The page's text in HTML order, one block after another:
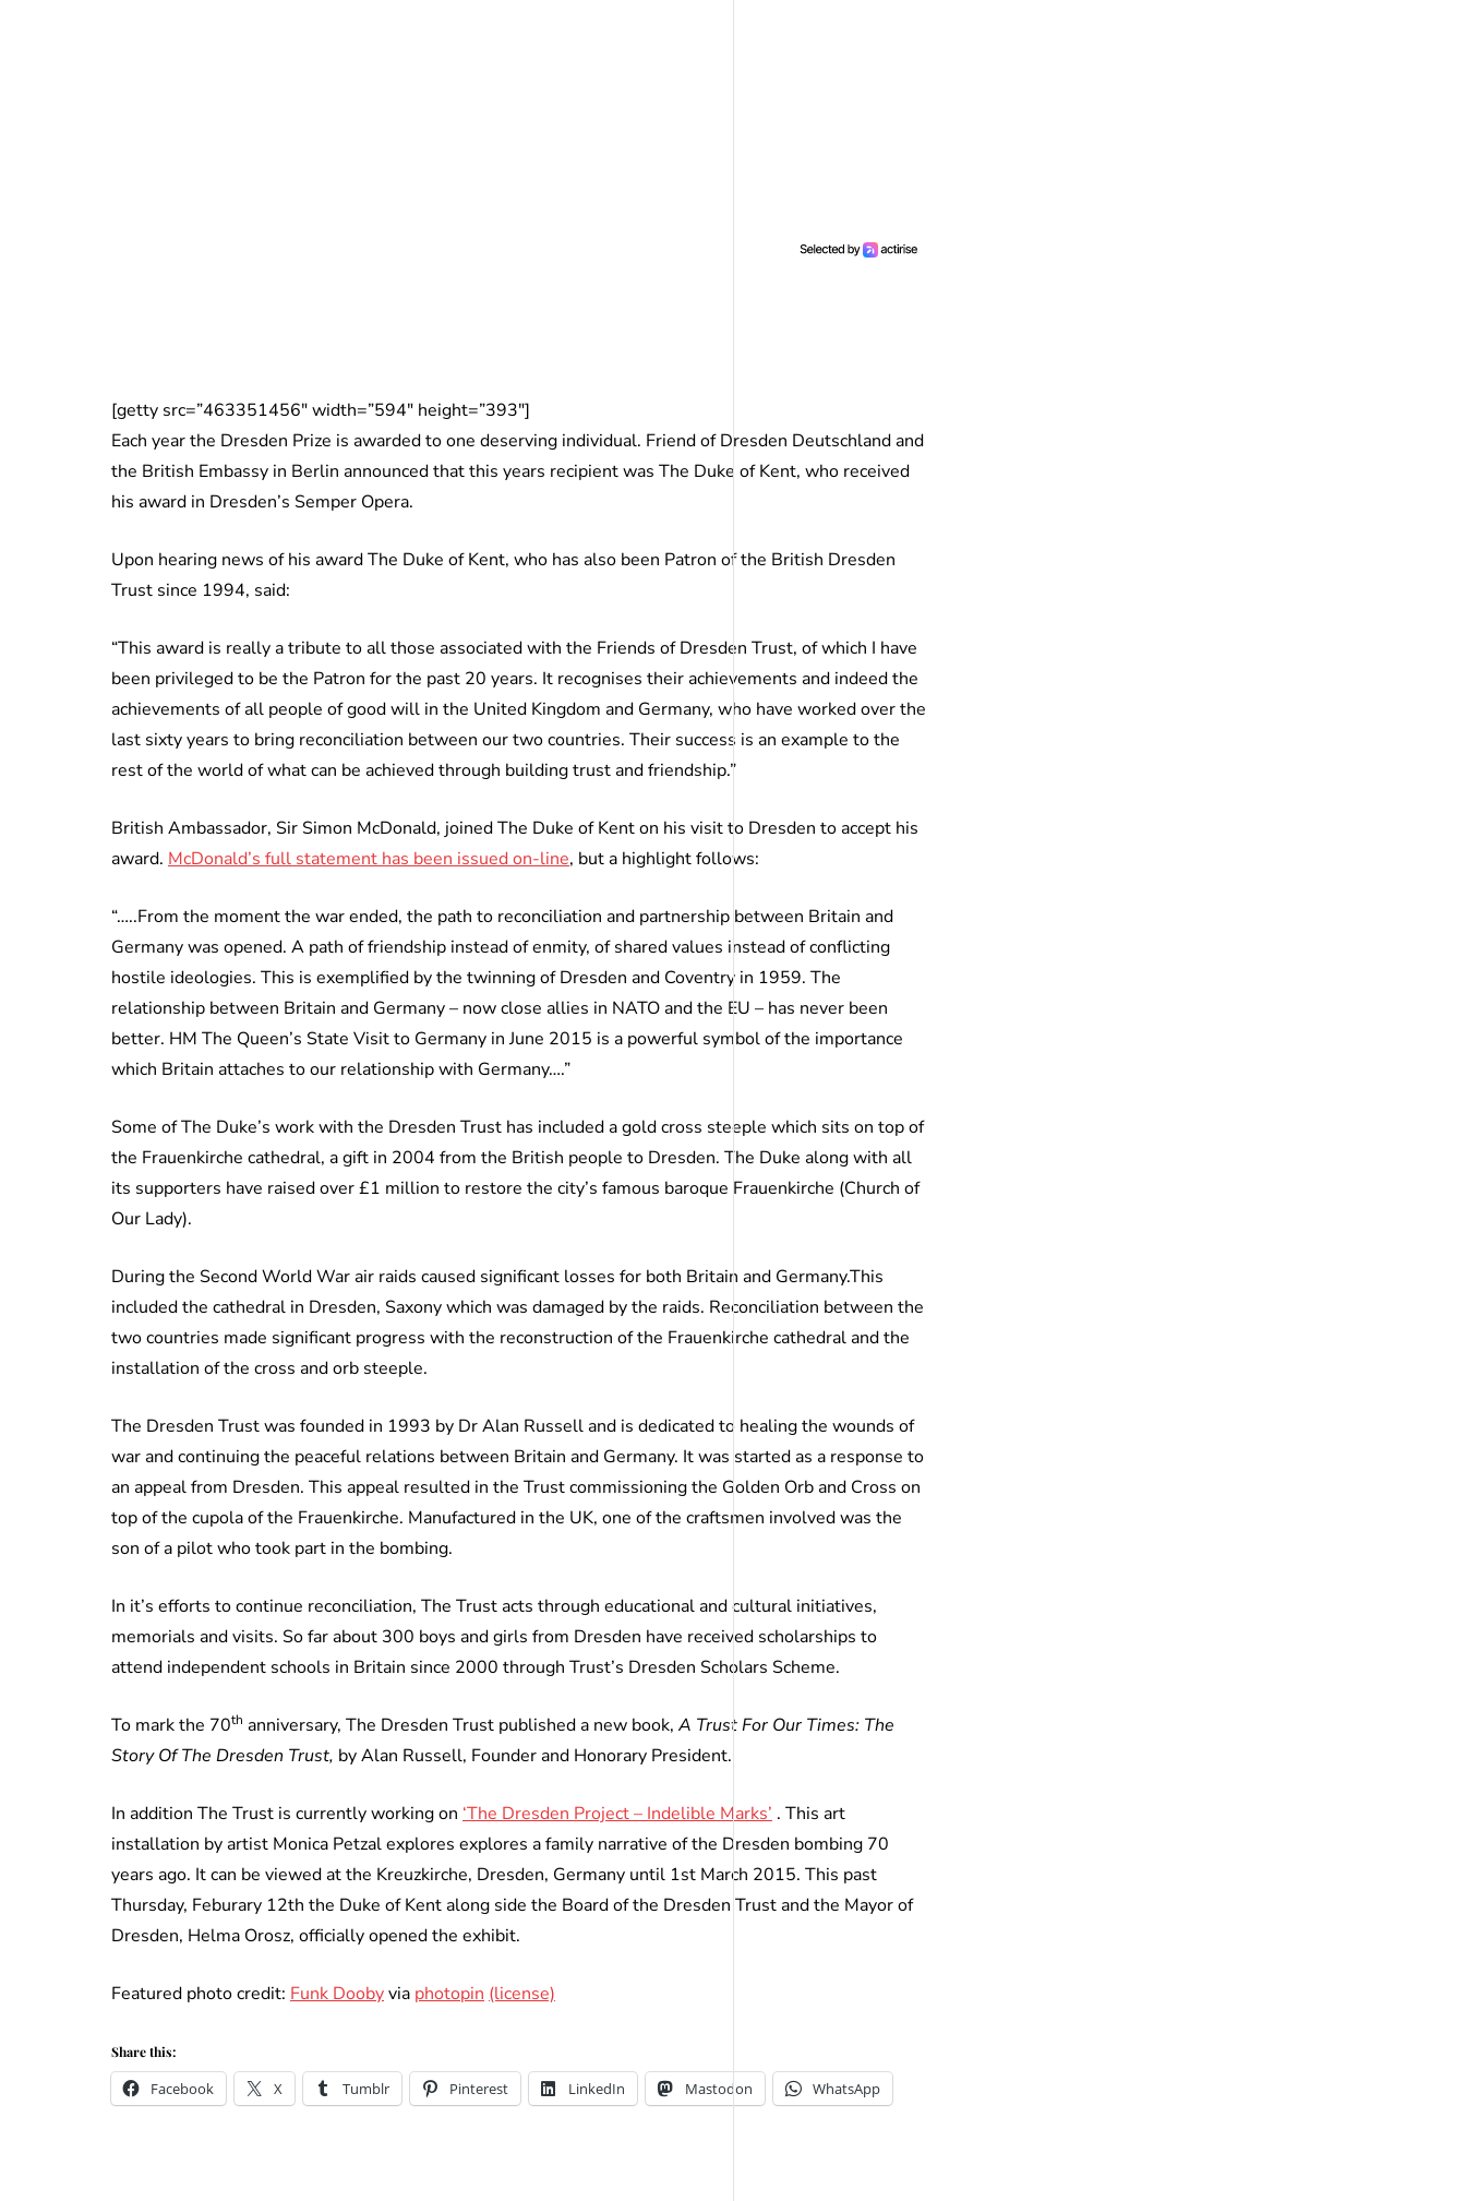
[getty src=”463351456″ width=”594″ height=”393″]
Each year the Dresden Prize is awarded to one deserving individual. Friend of Dresden Deutschland and
the British Embassy in Berlin announced that this years recipient was The Duke of Kent, who received
his award in Dresden’s Semper Opera.
Upon hearing news of his award The Duke of Kent, who has also been Patron of the British Dresden
Trust since 1994, said:
“This award is really a tribute to all those associated with the Friends of Dresden Trust, of which I have
been privileged to be the Patron for the past 20 years. It recognises their achievements and indeed the
achievements of all people of good will in the United Kingdom and Germany, who have worked over the
last sixty years to bring reconciliation between our two countries. Their success is an example to the
rest of the world of what can be achieved through building trust and friendship.”
British Ambassador, Sir Simon McDonald, joined The Duke of Kent on his visit to Dresden to accept his
award. McDonald’s full statement has been issued on-line, but a highlight follows:
“…..From the moment the war ended, the path to reconciliation and partnership between Britain and
Germany was opened. A path of friendship instead of enmity, of shared values instead of conflicting
hostile ideologies. This is exemplified by the twinning of Dresden and Coventry in 1959. The
relationship between Britain and Germany – now close allies in NATO and the EU – has never been
better. HM The Queen’s State Visit to Germany in June 2015 is a powerful symbol of the importance
which Britain attaches to our relationship with Germany….”
Some of The Duke’s work with the Dresden Trust has included a gold cross steeple which sits on top of
the Frauenkirche cathedral, a gift in 2004 from the British people to Dresden. The Duke along with all
its supporters have raised over £1 million to restore the city’s famous baroque Frauenkirche (Church of
Our Lady).
During the Second World War air raids caused significant losses for both Britain and Germany.This
included the cathedral in Dresden, Saxony which was damaged by the raids. Reconciliation between the
two countries made significant progress with the reconstruction of the Frauenkirche cathedral and the
installation of the cross and orb steeple.
The Dresden Trust was founded in 1993 by Dr Alan Russell and is dedicated to healing the wounds of
war and continuing the peaceful relations between Britain and Germany. It was started as a response to
an appeal from Dresden. This appeal resulted in the Trust commissioning the Golden Orb and Cross on
top of the cupola of the Frauenkirche. Manufactured in the UK, one of the craftsmen involved was the
son of a pilot who took part in the bombing.
In it’s efforts to continue reconciliation, The Trust acts through educational and cultural initiatives,
memorials and visits. So far about 300 boys and girls from Dresden have received scholarships to
attend independent schools in Britain since 2000 through Trust’s Dresden Scholars Scheme.
To mark the 70th anniversary, The Dresden Trust published a new book, A Trust For Our Times: The
Story Of The Dresden Trust, by Alan Russell, Founder and Honorary President.
In addition The Trust is currently working on ‘The Dresden Project – Indelible Marks’ . This art
installation by artist Monica Petzal explores explores a family narrative of the Dresden bombing 70
years ago. It can be viewed at the Kreuzkirche, Dresden, Germany until 1st March 2015. This past
Thursday, Feburary 12th the Duke of Kent along side the Board of the Dresden Trust and the Mayor of
Dresden, Helma Orosz, officially opened the exhibit.
Featured photo credit: Funk Doobyvia photopin (license)
Share this:
Facebook X Tumblr Pinterest LinkedIn Mastodon WhatsApp